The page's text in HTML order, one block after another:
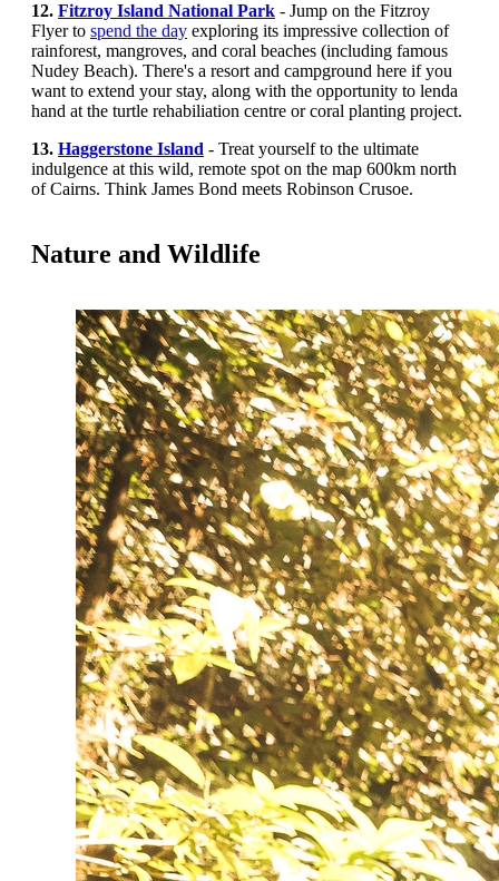
12. Fitzroy Island National Park - Jump on the Fitzroy
Flyer to spend the day exploring its impressive collection of
rainforest, mangroves, and coral beaches (including famous
Nudey Beach). There's a resort and campground here if you
want to extend your stay, along with the opportunity to lenda
hand at the turtle rehabiliation centre or coral planting project.
13. Haggerstone Island - Treat yourself to the ultimate
indulgence at this wild, remote spot on the map 600km north
of Cairns. Think James Bond meets Robinson Crusoe.
Nature and Wildlife